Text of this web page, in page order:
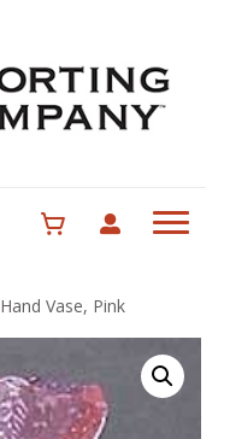
Hand Vase, Pink